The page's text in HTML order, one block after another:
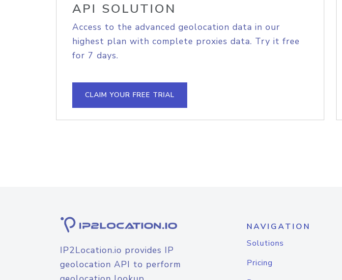
API SOLUTION
Access to the advanced geolocation data in our
highest plan with complete proxies data. Try it free
for 7 days.
CLAIM YOUR FREE TRIAL
IP2Location.io provides IP
geolocation API to perform
NAVIGATION
Solutions
Pricing